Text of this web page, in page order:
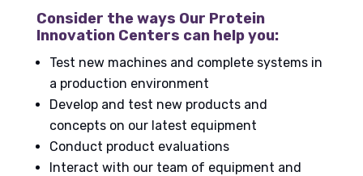
Consider the ways Our Protein
Innovation Centers can help you:
Test new machines and complete systems in
a production environment
Develop and test new products and
concepts on our latest equipment
Conduct product evaluations
Interact with our team of equipment and